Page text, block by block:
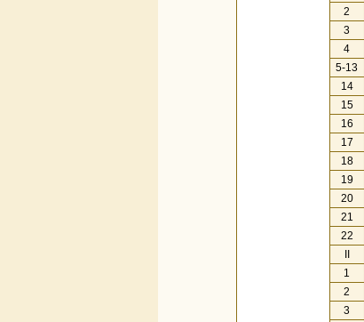
2
3
4
5-13
14
15
16
17
18
19
20
21
22
1
2
3